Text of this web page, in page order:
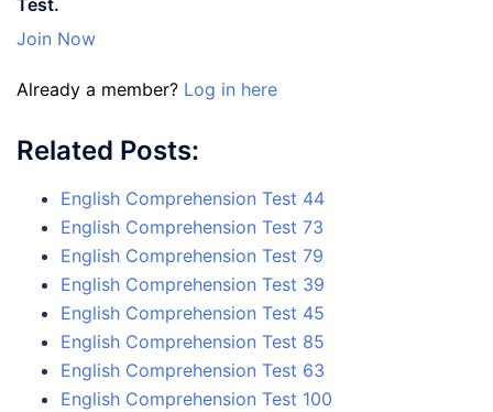
Join Now
Already a member? Log in here
Related Posts:
English Comprehension Test 44
English Comprehension Test 73
English Comprehension Test 79
English Comprehension Test 39
English Comprehension Test 45
English Comprehension Test 85
English Comprehension Test 63
English Comprehension Test 100